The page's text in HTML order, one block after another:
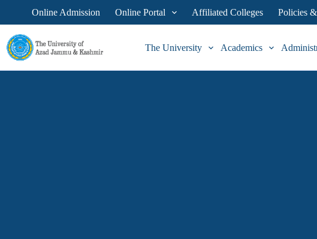
content
Online Admission Online Portal Affiliated Colleges Policies
The University Academics